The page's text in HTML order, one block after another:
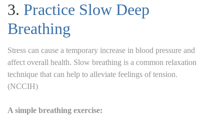
3. Practice Slow Deep
Breathing
Stress can cause a temporary increase in blood pressure and
affect overall health. Slow breathing is a common relaxation
technique that can help to alleviate feelings of tension.
(NCCIH)
A simple breathing exercise: